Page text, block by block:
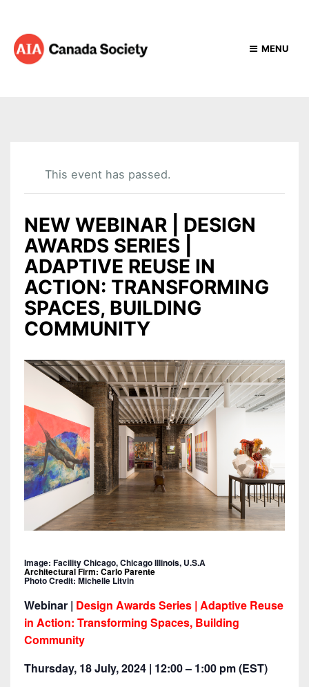
MENU
This event has passed.
NEW WEBINAR | DESIGN
AWARDS SERIES |
ADAPTIVE REUSE IN
ACTION: TRANSFORMING
SPACES, BUILDING
COMMUNITY
Image: Facility Chicago, Chicago Illinois, U.S.A
Architectural Firm: Carlo Parente
Photo Credit: Michelle Litvin
Webinar | Design Awards Series | Adaptive Reuse
in Action: Transforming Spaces, Building
Community
Thursday, 18 July, 2024 | 12:00 – 1:00 pm (EST)